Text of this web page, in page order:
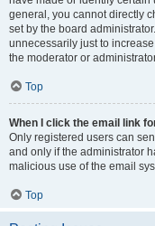
general, you cannot directly
set by the board
unnecessarily just to
the moderator or
Top
When I click the email link
Only registered users can
and only if the administrator
malicious use of the email
Top